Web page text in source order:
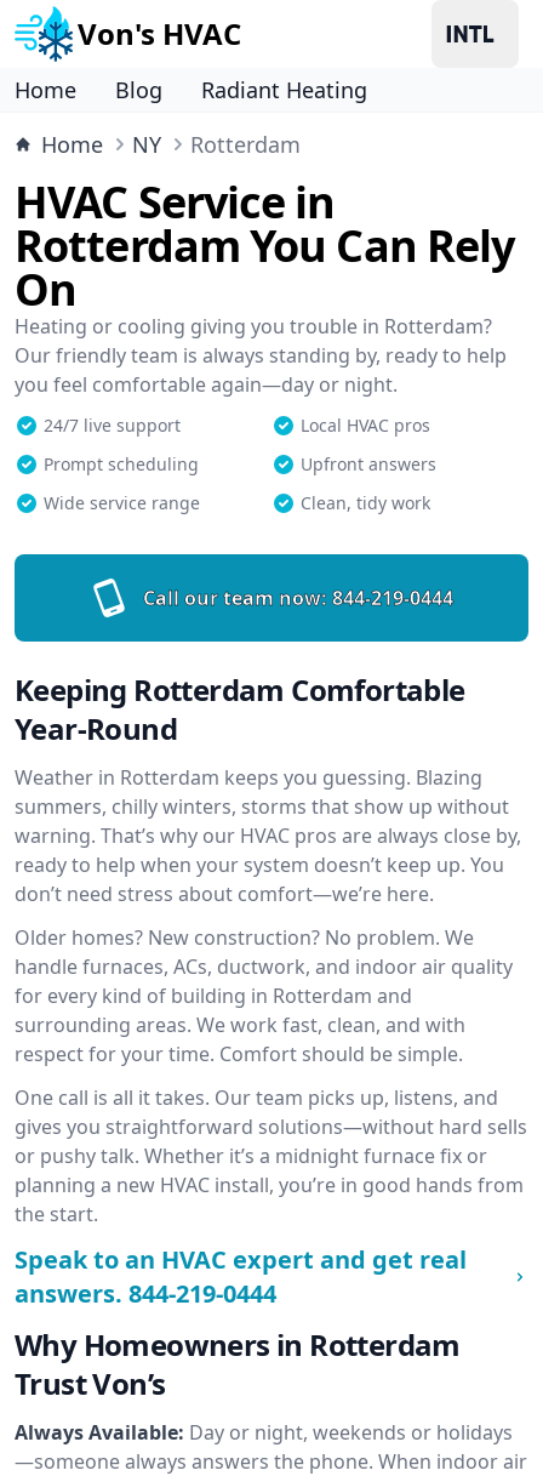
Von's HVAC
Home Blog
Radiant Heating
Home
NY Rotterdam
HVAC Service in
Rotterdam You Can Rely
On
Heating or cooling giving you trouble in Rotterdam?
Our friendly team is always standing by, ready to help
you feel comfortable again—day or night.
24/7 live support
Local HVAC pros
Prompt scheduling
Upfront answers
Wide service range
Clean, tidy work
Call our team now: 844-219-0444
Keeping Rotterdam Comfortable
Year-Round
Weather in Rotterdam keeps you guessing. Blazing
summers, chilly winters, storms that show up without
warning. That’s why our HVAC pros are always close by,
ready to help when your system doesn’t keep up. You
don’t need stress about comfort—we’re here.
Older homes? New construction? No problem. We
handle furnaces, ACs, ductwork, and indoor air quality
for every kind of building in Rotterdam and
surrounding areas. We work fast, clean, and with
respect for your time. Comfort should be simple.
One call is all it takes. Our team picks up, listens, and
gives you straightforward solutions—without hard sells
or pushy talk. Whether it’s a midnight furnace fix or
planning a new HVAC install, you’re in good hands from
the start.
Speak to an HVAC expert and get real
answers. 844-219-0444
Why Homeowners in Rotterdam
Trust Von’s
Always Available: Day or night, weekends or holidays
—someone always answers the phone. When indoor air